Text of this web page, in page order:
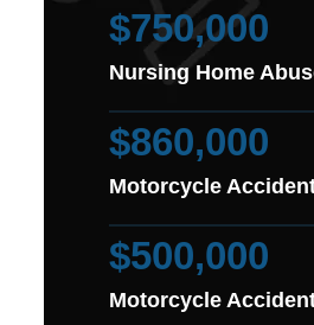
$750,000
Nursing Home
$860,000
Motorcycle
$500,000
Motorcycle